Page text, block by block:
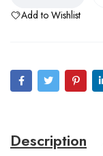
Add to Wishlist
Description